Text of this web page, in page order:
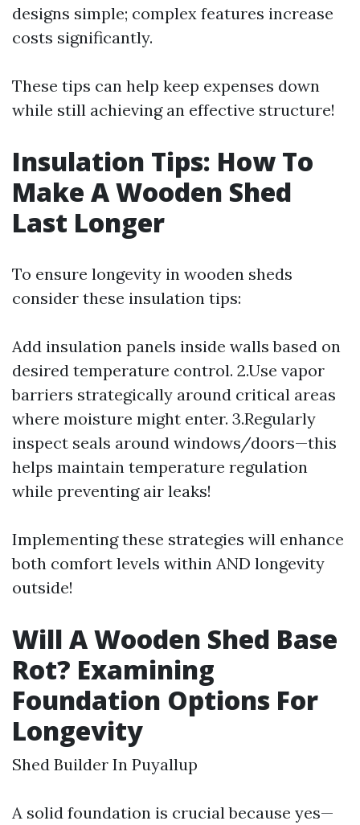
designs simple; complex features increase
costs significantly.
These tips can help keep expenses down
while still achieving an effective structure!
Insulation Tips: How To
Make A Wooden Shed
Last Longer
To ensure longevity in wooden sheds
consider these insulation tips:
Add insulation panels inside walls based on
desired temperature control. 2.Use vapor
barriers strategically around critical areas
where moisture might enter. 3.Regularly
inspect seals around windows/doors—this
helps maintain temperature regulation
while preventing air leaks!
Implementing these strategies will enhance
both comfort levels within AND longevity
outside!
Will A Wooden Shed Base
Rot? Examining
Foundation Options For
Longevity
Shed Builder In Puyallup
A solid foundation is crucial because yes—